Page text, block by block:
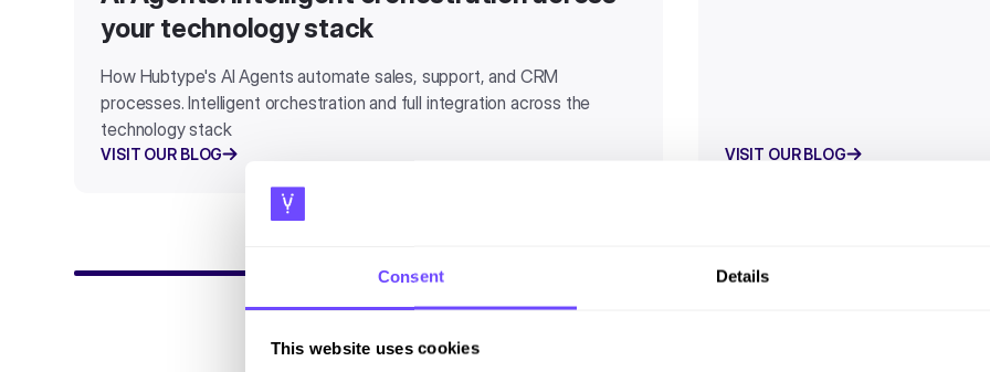
Consent Details
This website uses cookies
your technology stack
How Hubtype's AI Agents automate sales, support, and CRM
processes. Intelligent orchestration and full integration across the
technology stack
VISIT OUR BLOG VISIT OUR BLOG